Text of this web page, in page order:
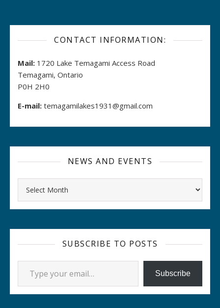
CONTACT INFORMATION:
Mail: 1720 Lake Temagami Access Road
Temagami, Ontario
P0H 2H0
E-mail: temagamilakes1931@gmail.com
NEWS AND EVENTS
SUBSCRIBE TO POSTS
Type your email…
Subscribe